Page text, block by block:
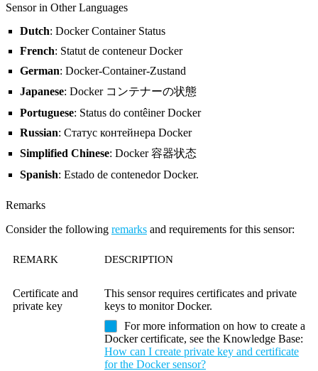
Sensor in Other Languages
Dutch: Docker Container Status
French: Statut de conteneur Docker
German: Docker-Container-Zustand
Japanese: Docker コンテナーの状態
Portuguese: Status do contêiner Docker
Russian: Статус контейнера Docker
Simplified Chinese: Docker 容器状态
Spanish: Estado de contenedor Docker.
Remarks
Consider the following remarks and requirements for this sensor:
REMARK DESCRIPTION
Certificate and
private key
This sensor requires certificates and private
keys to monitor Docker.
For more information on how to create a
Docker certificate, see the Knowledge Base:
How can I create private key and certificate
for the Docker sensor?